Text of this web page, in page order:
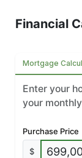
Financial
Mortgage
Enter your
your
Purchase Price
$